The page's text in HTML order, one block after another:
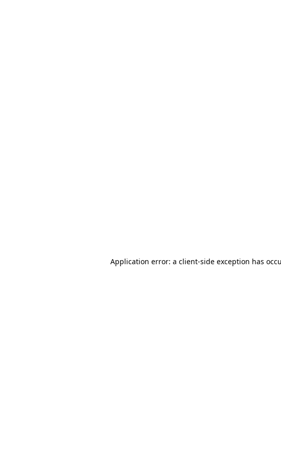
Application error: a client-side exception has